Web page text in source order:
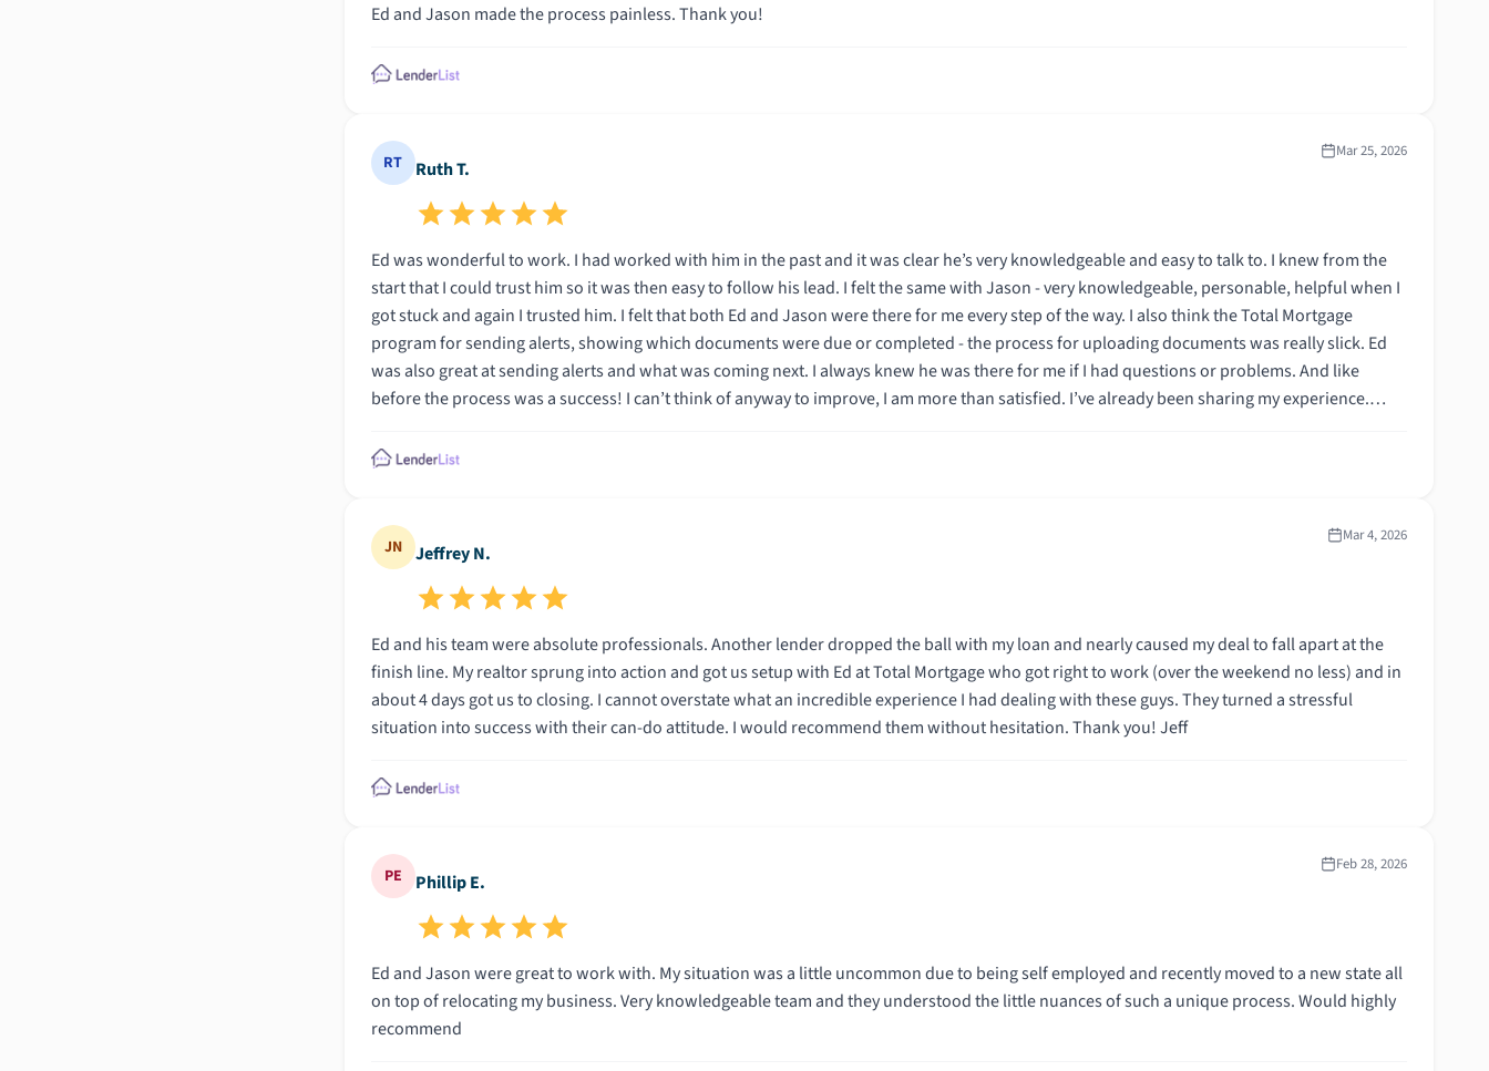
Ed and Jason made the process painless. Thank you!
RT Ruth T.
Mar 25, 2026
Ed was wonderful to work. I had worked with him in the past and it was clear he’s very knowledgeable and easy to talk to. I knew from the
start that I could trust him so it was then easy to follow his lead. I felt the same with Jason - very knowledgeable, personable, helpful when I
got stuck and again I trusted him. I felt that both Ed and Jason were there for me every step of the way. I also think the Total Mortgage
program for sending alerts, showing which documents were due or completed - the process for uploading documents was really slick. Ed
was also great at sending alerts and what was coming next. I always knew he was there for me if I had questions or problems. And like
before the process was a success! I can’t think of anyway to improve, I am more than satisfied. I’ve already been sharing my experience.
JN Jeffrey N.
Mar 4, 2026
Ed and his team were absolute professionals. Another lender dropped the ball with my loan and nearly caused my deal to fall apart at the
finish line. My realtor sprung into action and got us setup with Ed at Total Mortgage who got right to work (over the weekend no less) and in
about 4 days got us to closing. I cannot overstate what an incredible experience I had dealing with these guys. They turned a stressful
situation into success with their can-do attitude. I would recommend them without hesitation. Thank you! Jeff
PE Phillip E.
Feb 28, 2026
Ed and Jason were great to work with. My situation was a little uncommon due to being self employed and recently moved to a new state all
on top of relocating my business. Very knowledgeable team and they understood the little nuances of such a unique process. Would highly
recommend